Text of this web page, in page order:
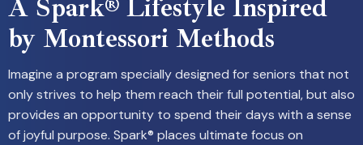
A Spark® Lifestyle Inspired
by Montessori Methods
Imagine a program specially designed for seniors that not
only strives to help them reach their full potential, but also
provides an opportunity to spend their days with a sense
of joyful purpose. Spark® places ultimate focus on